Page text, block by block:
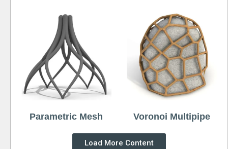
Parametric Mesh Voronoi Multipipe
Load More Content